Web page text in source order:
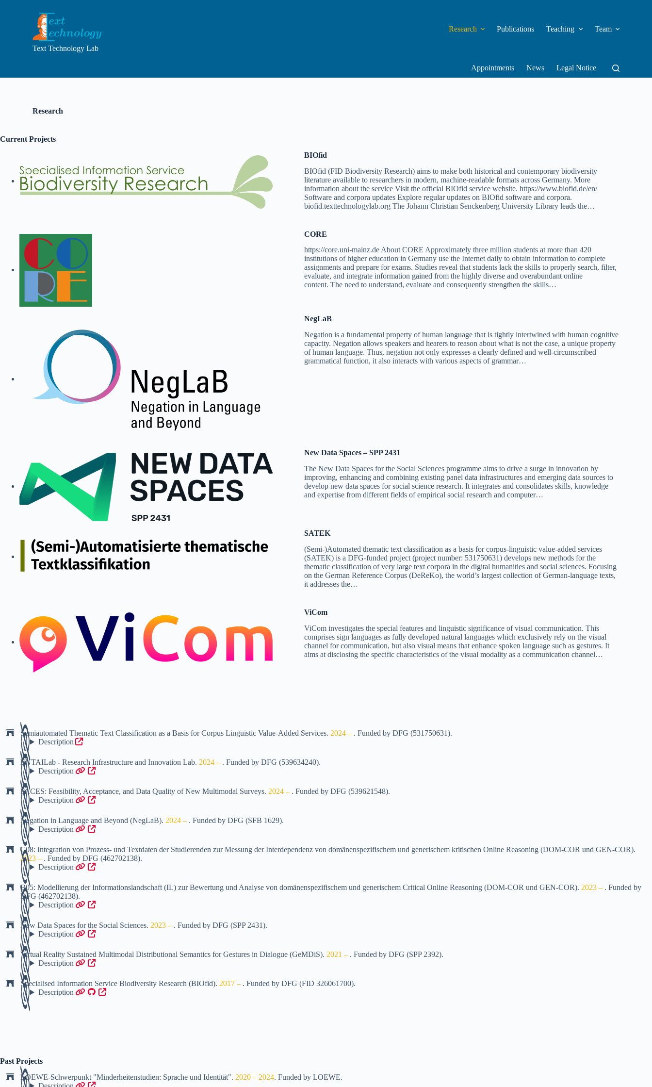
n
Text Technology Lab
Research Publications Teaching Team
Appointments News Legal Notice
Research
Current Projects
BIOfid
BIOfid (FID Biodiversity Research) aims to make both historical and contemporary biodiversity
literature available to researchers in modern, machine-readable formats across Germany. More
information about the service Visit the official BIOfid service website. https://www.biofid.de/en/
Software and corpora updates Explore regular updates on BIOfid software and corpora.
biofid.texttechnologylab.org The Johann Christian Senckenberg University Library leads the…
CORE
https://core.uni-mainz.de About CORE Approximately three million students at more than 420
institutions of higher education in Germany use the Internet daily to obtain information to complete
assignments and prepare for exams. Studies reveal that students lack the skills to properly search, filter,
evaluate, and integrate information gained from the highly diverse and overabundant online
content. The need to understand, evaluate and consequently strengthen the skills…
NegLaB
Negation is a fundamental property of human language that is tightly intertwined with human cognitive
capacity. Negation allows speakers and hearers to reason about what is not the case, a unique property
of human language. Thus, negation not only expresses a clearly defined and well-circumscribed
grammatical function, it also interacts with various aspects of grammar…
New Data Spaces – SPP 2431
The New Data Spaces for the Social Sciences programme aims to drive a surge in innovation by
improving, enhancing and combining existing panel data infrastructures and emerging data sources to
develop new data spaces for social science research. It integrates and consolidates skills, knowledge
and expertise from different fields of empirical social research and computer…
SATEK
(Semi-)Automated thematic text classification as a basis for corpus-linguistic value-added services
(SATEK) is a DFG-funded project (project number: 531750631) develops new methods for the
thematic classification of very large text corpora in the digital humanities and social sciences. Focusing
on the German Reference Corpus (DeReKo), the world’s largest collection of German-language texts,
it addresses the…
ViCom
ViCom investigates the special features and linguistic significance of visual communication. This
comprises sign languages as fully developed natural languages which exclusively rely on the visual
channel for communication, but also visual means that enhance spoken language such as gestures. It
aims at disclosing the specific characteristics of the visual modality as a communication channel…
Semiautomated Thematic Text Classification as a Basis for Corpus Linguistic Value-Added Services. 2024 – . Funded by DFG (531750631).
Description
ENTAILab - Research Infrastructure and Innovation Lab. 2024 – . Funded by DFG (539634240).
Description
FACES: Feasibility, Acceptance, and Data Quality of New Multimodal Surveys. 2024 – . Funded by DFG (539621548).
Description
Negation in Language and Beyond (NegLaB). 2024 – . Funded by DFG (SFB 1629).
Description
C08: Integration von Prozess- und Textdaten der Studierenden zur Messung der Interdependenz von domänenspezifischem und generischem kritischen Online Reasoning (DOM-COR und GEN-COR).
2023 – . Funded by DFG (462702138).
Description
B05: Modellierung der Informationslandschaft (IL) zur Bewertung und Analyse von domänenspezifischem und generischem Critical Online Reasoning (DOM-COR und GEN-COR). 2023 – . Funded by
DFG (462702138).
Description
New Data Spaces for the Social Sciences. 2023 – . Funded by DFG (SPP 2431).
Description
Virtual Reality Sustained Multimodal Distributional Semantics for Gestures in Dialogue (GeMDiS). 2021 – . Funded by DFG (SPP 2392).
Description
Specialised Information Service Biodiversity Research (BIOfid). 2017 – . Funded by DFG (FID 326061700).
Description
Past Projects
LOEWE-Schwerpunkt "Minderheitenstudien: Sprache und Identität". 2020 – 2024. Funded by LOEWE.